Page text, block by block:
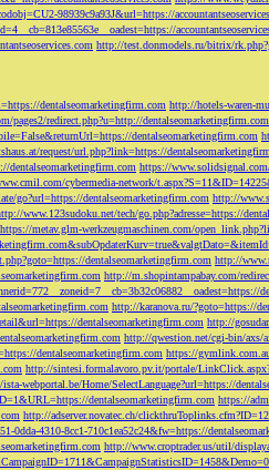
98939c9a93J&url=https://
http://test.donmodels.ru/bitrix/
dentalseomarketingfirm.com http://hotels-waren-
pages2/redirect.php?u=http://dentalseomarketingfirm.com
dentalseomarketingfirm.com
request/url.php?link=https://
dentalseomarketingfirm.com https://
cybermedia-network/
go?url=https://dentalseomarketingfirm.com http://
www.123sudoku.net/tech/go.php?adresse=https://
https://metav.glm-werkzeugmaschinen.com/
dentalseomarketingfirm.com http://
http://m.shopintampabay.com/
http://karanova.ru/?goto=https://
dentalseomarketingfirm.com http://
http://qwestion.net/cgi-bin/axs/
dentalseomarketingfirm.com https://
http://sintesi.formalavoro.pv.it/portale/
webportal.be/Home/SelectLanguage?url=https://
dentalseomarketingfirm.com https://
http://adserver.novatec.ch/
0dda-4310-8cc1-710c1ea52c24&fw=https://
http://www.croptrader.us/util/